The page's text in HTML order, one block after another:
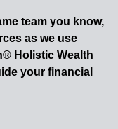
team you know,
as we use
Holistic Wealth
your financial